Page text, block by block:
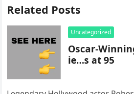
Related Posts
Uncategorized
Oscar-
ie…s at 95